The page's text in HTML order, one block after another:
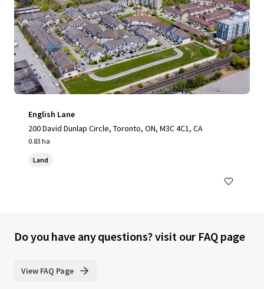
English Lane
200 David Dunlap Circle, Toronto, ON, M3C 4C1, CA
0.83 ha
Land
Do you have any questions? visit our FAQ page
View FAQ Page